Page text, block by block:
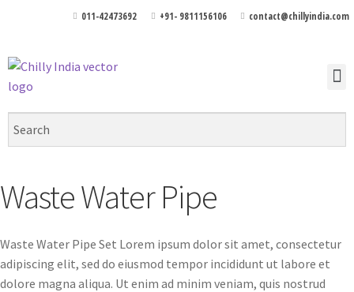
011-42473692 +91- 9811156106 contact@chillyindia.com
Waste Water Pipe
Waste Water Pipe Set Lorem ipsum dolor sit amet, consectetur
adipiscing elit, sed do eiusmod tempor incididunt ut labore et
dolore magna aliqua. Ut enim ad minim veniam, quis nostrud